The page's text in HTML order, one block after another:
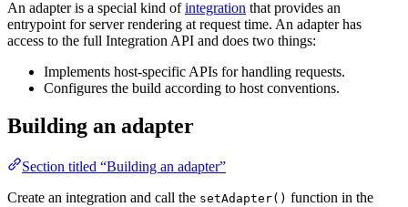
An adapter is a special kind ofintegration that provides an
entrypoint for server rendering at request time. An adapter has
access to the full Integration API and does two things:
Implements host-specific APIs for handling requests.
Configures the build according to host conventions.
Building an adapter
Section titled “Building an adapter”
Create an integration and call the setAdapter() function in the